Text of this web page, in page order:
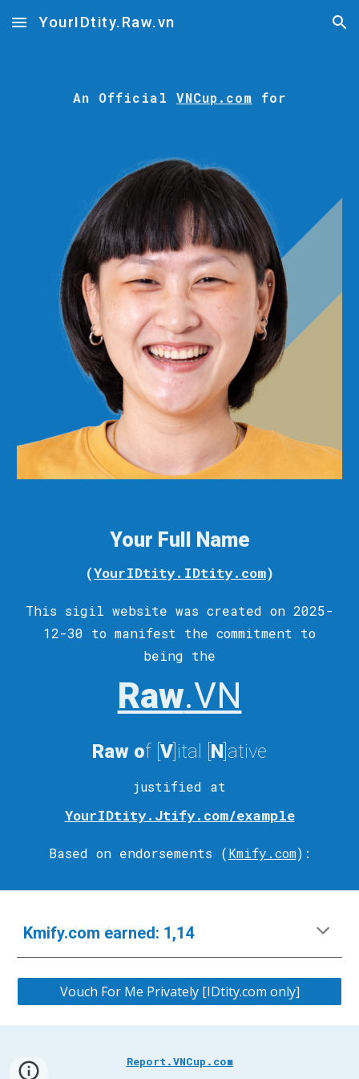
Skip to main content Skip to navigation
YourIDtity.Raw.vn
An Official VNCup.com for
Your Full Name
(YourIDtity.IDtity.com)
This sigil website was created on 2025-
12-30 to manifest the commitment to
being the
Raw.VN
Raw of [ V ]ital N ]ative
justified at
YourIDtity.Jtify.com/example
Based on endorsements (Kmify.com) :
Kmify.com earned: 1,14
Vouch For Me Privately [IDtity.com only]
Report.VNCup.com